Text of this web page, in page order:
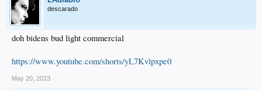
descarado
doh bidens bud light commercial
https://www.youtube.com/shorts/yL7Kvlpxpe0
May 20, 2023